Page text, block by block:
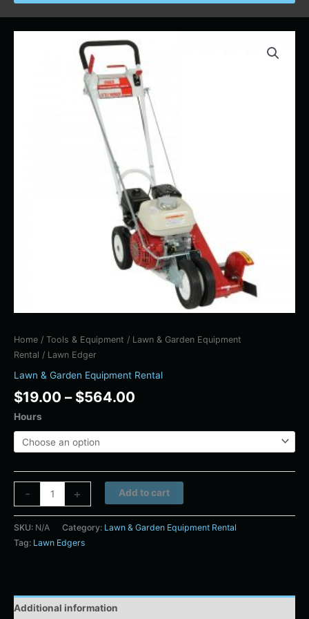
Home / Tools & Equipment / Lawn & Garden Equipment
Rental / Lawn Edger
Lawn & Garden Equipment Rental
$19.00 – $564.00
range:
$19.00
through
$564.00
Hours
- + Add to cart
SKU: N/A Category: Lawn & Garden Equipment Rental
Tag: Lawn Edgers
Additional information